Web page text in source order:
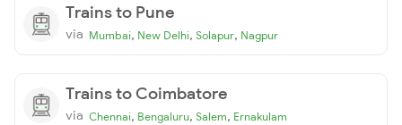
Trains to Pune
via Mumbai, New Delhi, Solapur, Nagpur
Trains to Coimbatore
via Chennai, Bengaluru, Salem, Ernakulam